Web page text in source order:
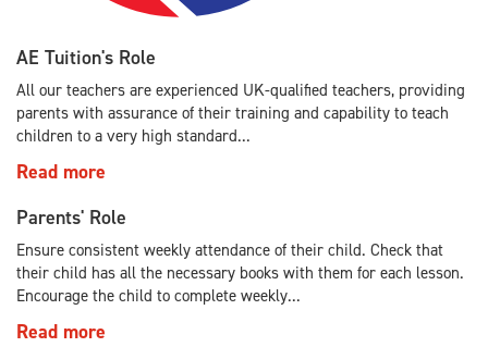
AE Tuition's Role
All our teachers are experienced UK-qualified teachers, providing
parents with assurance of their training and capability to teach
children to a very high standard...
Read more
Parents' Role
Ensure consistent weekly attendance of their child. Check that
their child has all the necessary books with them for each lesson.
Encourage the child to complete weekly...
Read more